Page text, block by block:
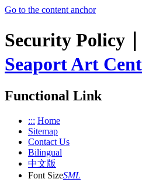
Go to the content anchor
Security Policy｜
Seaport Art
Functional Link
::: Home
Sitemap
Contact Us
Bilingual
中文版
Font SizeSML